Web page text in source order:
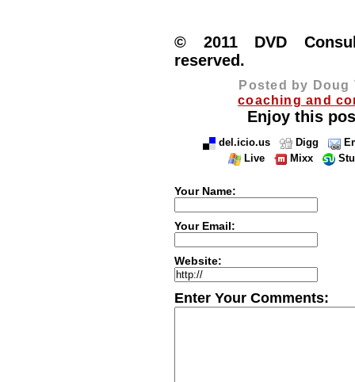
© 2011 DVD
reserved.
Posted by Doug
coaching and
Enjoy this
del.icio.us Digg
Live
Mixx
Your Name:
Your Email:
Website:
Enter Your Comments: